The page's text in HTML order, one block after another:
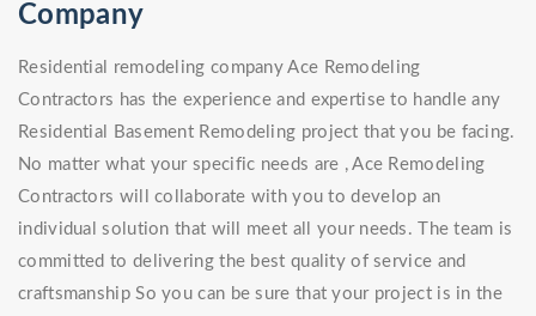
Company
Residential remodeling company Ace Remodeling
Contractors has the experience and expertise to handle any
Residential Basement Remodeling project that you be facing.
No matter what your specific needs are , Ace Remodeling
Contractors will collaborate with you to develop an
individual solution that will meet all your needs. The team is
committed to delivering the best quality of service and
craftsmanship So you can be sure that your project is in the